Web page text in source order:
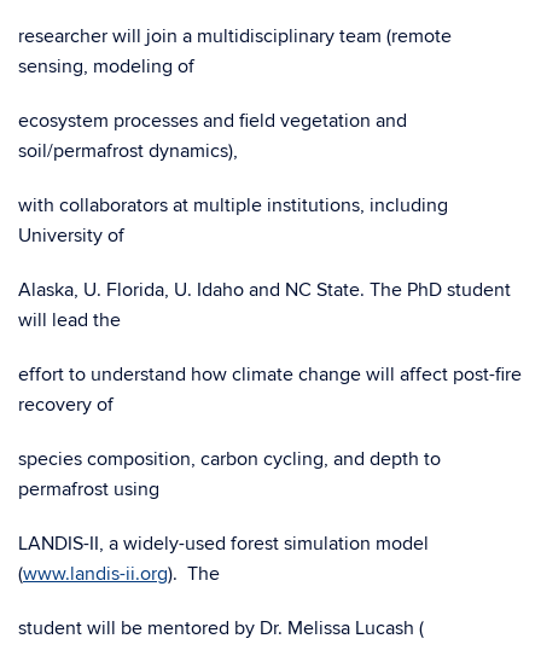
researcher will join a multidisciplinary team (remote
sensing, modeling of
ecosystem processes and field vegetation and
soil/permafrost dynamics),
with collaborators at multiple institutions, including
University of
Alaska, U. Florida, U. Idaho and NC State. The PhD student
will lead the
effort to understand how climate change will affect post-fire
recovery of
species composition, carbon cycling, and depth to
permafrost using
LANDIS-II, a widely-used forest simulation model
(www.landis-ii.org). The
student will be mentored by Dr. Melissa Lucash (